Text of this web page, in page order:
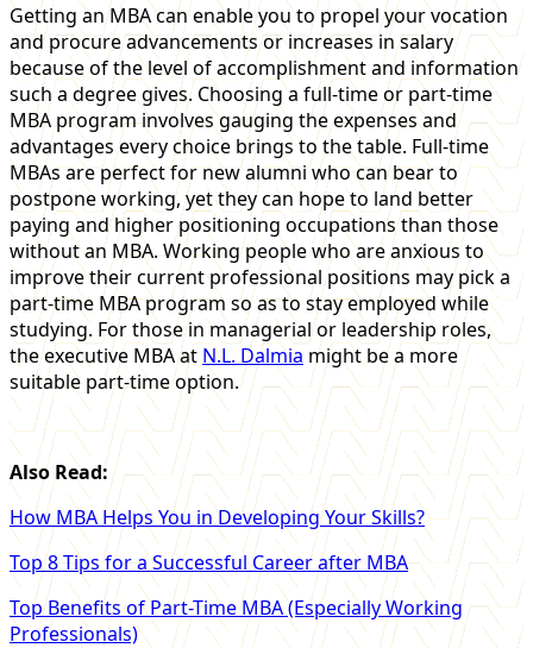
Getting an MBA can enable you to propel your vocation
and procure advancements or increases in salary
because of the level of accomplishment and information
such a degree gives. Choosing a full-time or part-time
MBA program involves gauging the expenses and
advantages every choice brings to the table. Full-time
MBAs are perfect for new alumni who can bear to
postpone working, yet they can hope to land better
paying and higher positioning occupations than those
without an MBA. Working people who are anxious to
improve their current professional positions may pick a
part-time MBA program so as to stay employed while
studying. For those in managerial or leadership roles,
the executive MBA at N.L. Dalmia might be a more
suitable part-time option.
Also Read:
How MBA Helps You in Developing Your Skills?
Top 8 Tips for a Successful Career after MBA
Top Benefits of Part-Time MBA (Especially Working
Professionals)